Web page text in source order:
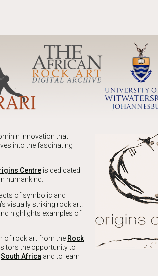
innovation that
into the fascinating
Centre is dedicated
humankind.
of symbolic and
visually striking rock art.
highlights examples of
of rock art from the Rock
the opportunity to
South Africa and to learn